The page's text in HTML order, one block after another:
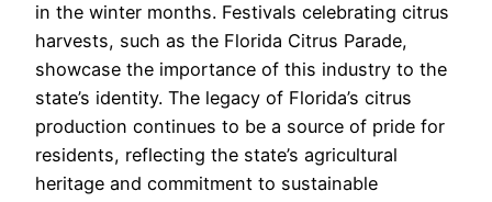
in the winter months. Festivals celebrating citrus
harvests, such as the Florida Citrus Parade,
showcase the importance of this industry to the
state’s identity. The legacy of Florida’s citrus
production continues to be a source of pride for
residents, reflecting the state’s agricultural
heritage and commitment to sustainable